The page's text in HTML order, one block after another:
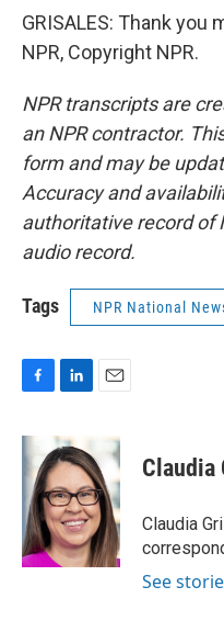
GRISALES: Thank
NPR, Copyright NPR.
NPR transcripts are
an NPR contractor.
form and may be
Accuracy and
authoritative record of
audio record.
Tags NPR National
c
e
o
o
k
n
k
e
d
I
n
i
l
Claudia
Claudia
See